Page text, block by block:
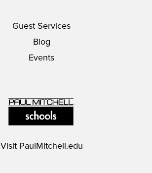
Guest Services
Blog
Events
Visit PaulMitchell.edu